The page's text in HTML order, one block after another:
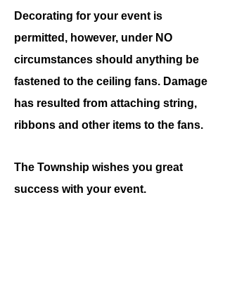
Decorating for your event is
permitted, however, under NO
circumstances should anything be
fastened to the ceiling fans. Damage
has resulted from attaching string,
ribbons and other items to the fans.
The Township wishes you great
success with your event.